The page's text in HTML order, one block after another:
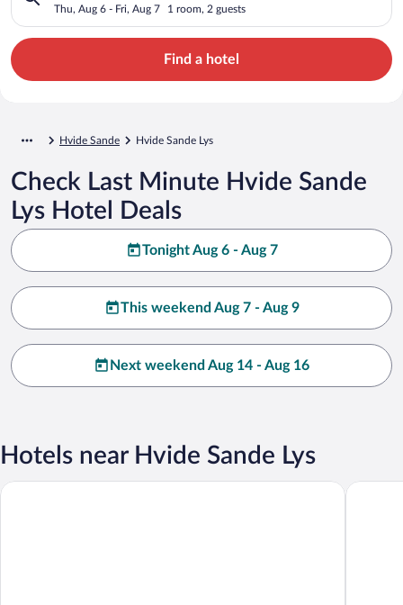
Thu, Aug 6 - Fri, Aug 7 1 room, 2 guests
Find a hotel
Hvide Sande Hvide Sande Lys
Check Last Minute Hvide Sande
Lys Hotel Deals
Tonight Aug 6 - Aug 7
This weekend Aug 7 - Aug 9
Next weekend Aug 14 - Aug 16
Hotels near Hvide Sande Lys
Hvide Sande Hotel